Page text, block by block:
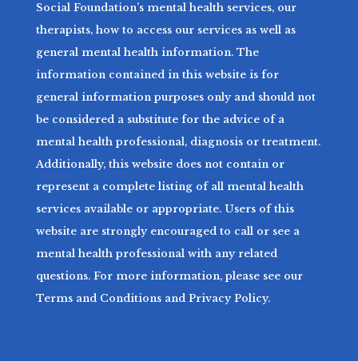
Social Foundation’s mental health services, our
therapists, how to access our services as well as
general mental health information. The
information contained in this website is for
general information purposes only and should not
be considered a substitute for the advice of a
mental health professional, diagnosis or treatment.
Additionally, this website does not contain or
represent a complete listing of all mental health
services available or appropriate. Users of this
website are strongly encouraged to call or see a
mental health professional with any related
questions. For more information, please see our
Terms and Conditions and Privacy Policy.